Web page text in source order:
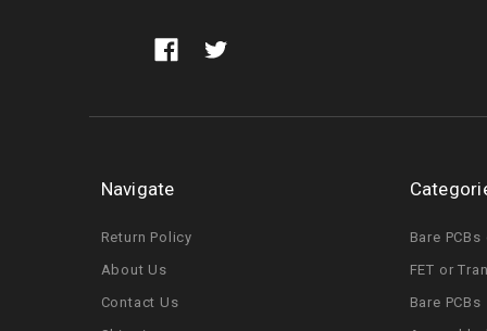
Navigate
Return Policy
About Us
Contact Us
Bare
FET or
Bare PCBs